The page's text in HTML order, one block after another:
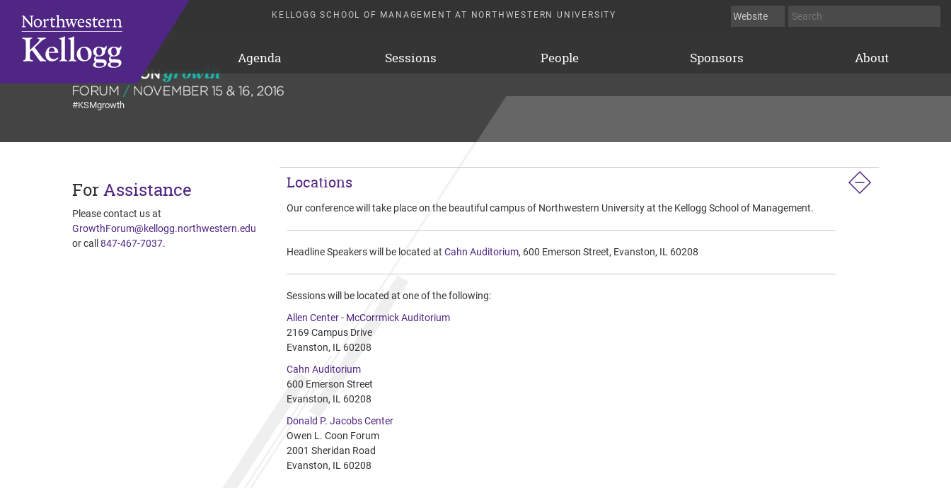
KELLOGG SCHOOL OF MANAGEMENT AT NORTHWESTERN UNIVERSITY
Agenda Sessions People Sponsors About
#KSMgrowth
Locations
Our conference will take place on the beautiful campus of Northwestern University at the Kellogg School of Management.
Headline Speakers will be located at Cahn Auditorium, 600 Emerson Street, Evanston, IL 60208
Sessions will be located at one of the following:
Allen Center - McCorrmick Auditorium
2169 Campus Drive
Evanston, IL 60208
Cahn Auditorium
600 Emerson Street
Evanston, IL 60208
Donald P. Jacobs Center
Owen L. Coon Forum
2001 Sheridan Road
Evanston, IL 60208
ForAssistance
Please contact us at
GrowthForum@kellogg.northwestern.edu
or call 847-467-7037.